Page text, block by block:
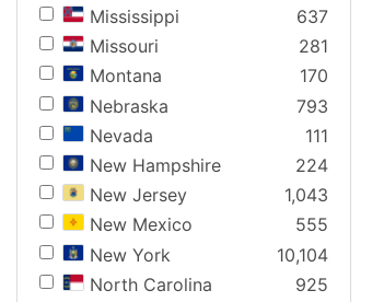
Mississippi
637
Missouri
281
Montana
170
Nebraska
793
Nevada
111
New Hampshire
224
New Jersey
1,043
New Mexico
555
New York
10,104
North Carolina
925